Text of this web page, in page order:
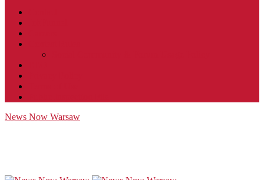
News Now Warsaw